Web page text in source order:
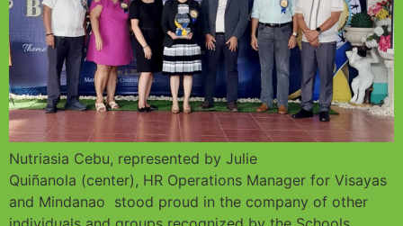
Nutriasia Cebu, represented by Julie
Quiñanola (center), HR Operations Manager for Visayas
and Mindanao stood proud in the company of other